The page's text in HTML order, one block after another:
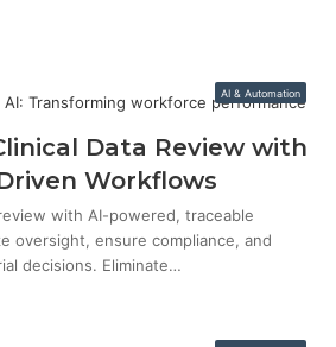
AI & Automation
Data Review with
Workflows
with AI-powered, traceable
oversight, ensure compliance, and
decisions. Eliminate…